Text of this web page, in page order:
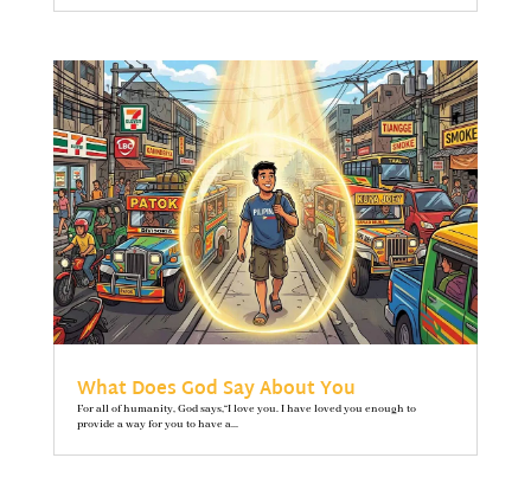
What Does God Say About You
For all of humanity, God says,“I love you. I have loved you enough to
provide a way for you to have a...